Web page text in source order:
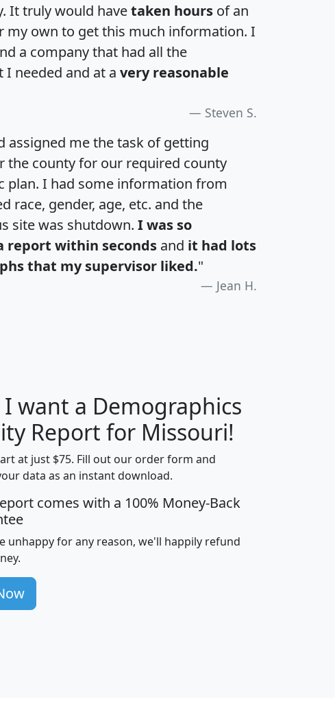
It truly would havetaken hours of an
my own to get this much information. I
a company that had all the
needed and at a very reasonable
Steven S.
assigned me the task of getting
the county for our required county
plan. I had some information from
race, gender, age, etc. and the
site was shutdown. I was so
report within seconds and it had lots
that my supervisor liked."
Jean H.
H J
Median
Household
Income
Average
Household
avghhi hhi_total_hh
I want a Demographics
Report for Missouri!
at just $75. Fill out our order form and
data as an instant download.
comes with a 100% Money-Back
unhappy for any reason, we'll happily refund